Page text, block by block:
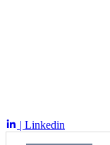
| Linkedin